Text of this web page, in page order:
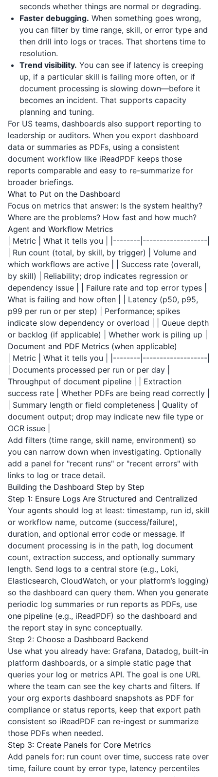
seconds whether things are normal or degrading.
Faster debugging. When something goes wrong,
you can filter by time range, skill, or error type and
then drill into logs or traces. That shortens time to
resolution.
Trend visibility. You can see if latency is creeping
up, if a particular skill is failing more often, or if
document processing is slowing down—before it
becomes an incident. That supports capacity
planning and tuning.
For US teams, dashboards also support reporting to
leadership or auditors. When you export dashboard
data or summaries as PDFs, using a consistent
document workflow like iReadPDF keeps those
reports comparable and easy to re-summarize for
broader briefings.
What to Put on the Dashboard
Focus on metrics that answer: Is the system healthy?
Where are the problems? How fast and how much?
Agent and Workflow Metrics
| Metric | What it tells you | |--------|-------------------|
| Run count (total, by skill, by trigger) | Volume and
which workflows are active | | Success rate (overall,
by skill) | Reliability; drop indicates regression or
dependency issue | | Failure rate and top error types |
What is failing and how often | | Latency (p50, p95,
p99 per run or per step) | Performance; spikes
indicate slow dependency or overload | | Queue depth
or backlog (if applicable) | Whether work is piling up |
Document and PDF Metrics (when applicable)
| Metric | What it tells you | |--------|-------------------|
| Documents processed per run or per day |
Throughput of document pipeline | | Extraction
success rate | Whether PDFs are being read correctly |
| Summary length or field completeness | Quality of
document output; drop may indicate new file type or
OCR issue |
Add filters (time range, skill name, environment) so
you can narrow down when investigating. Optionally
add a panel for "recent runs" or "recent errors" with
links to log or trace detail.
Building the Dashboard Step by Step
Step 1: Ensure Logs Are Structured and Centralized
Your agents should log at least: timestamp, run id, skill
or workflow name, outcome (success/failure),
duration, and optional error code or message. If
document processing is in the path, log document
count, extraction success, and optionally summary
length. Send logs to a central store (e.g., Loki,
Elasticsearch, CloudWatch, or your platform’s logging)
so the dashboard can query them. When you generate
periodic log summaries or run reports as PDFs, use
one pipeline (e.g., iReadPDF) so the dashboard and
the report stay in sync conceptually.
Step 2: Choose a Dashboard Backend
Use what you already have: Grafana, Datadog, built-in
platform dashboards, or a simple static page that
queries your log or metrics API. The goal is one URL
where the team can see the key charts and filters. If
your org exports dashboard snapshots as PDF for
compliance or status reports, keep that export path
consistent so iReadPDF can re-ingest or summarize
those PDFs when needed.
Step 3: Create Panels for Core Metrics
Add panels for: run count over time, success rate over
time, failure count by error type, latency percentiles